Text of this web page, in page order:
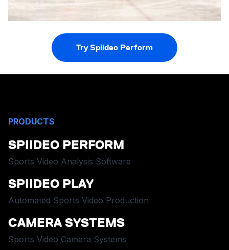
Try Spiideo Perform
PRODUCTS
SPIIDEO PERFORM
Sports Video Analysis Software
SPIIDEO PLAY
Automated Sports Video Production
CAMERA SYSTEMS
Sports Video Camera Systems